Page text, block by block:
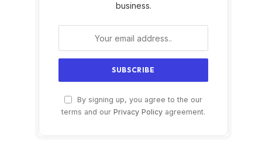
business.
By signing up, you agree to the our
terms and our Privacy Policy agreement.